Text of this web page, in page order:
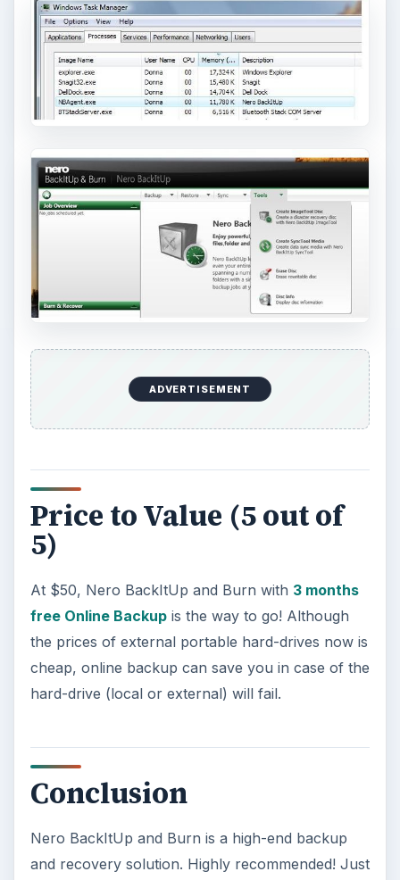
How to Install and Use Linux
This article will walk you through installing
and configuring the Bash shell on your
Windows 10 machine. It’s not quite …
Using Android Cortana to Enable
Alerts in Windows 10
This article will show you a great new
Update – Cortana integration on Android …